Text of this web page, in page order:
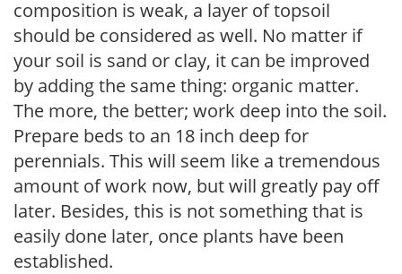
composition is weak, a layer of topsoil
should be considered as well. No matter if
your soil is sand or clay, it can be improved
by adding the same thing: organic matter.
The more, the better; work deep into the soil.
Prepare beds to an 18 inch deep for
perennials. This will seem like a tremendous
amount of work now, but will greatly pay off
later. Besides, this is not something that is
easily done later, once plants have been
established.